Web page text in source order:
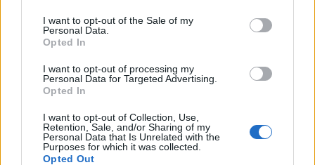
I want to opt-out of the Sale of my
Personal Data.
Opted In
I want to opt-out of processing my
Personal Data for Targeted Advertising.
Opted In
I want to opt-out of Collection, Use,
Retention, Sale, and/or Sharing of my
Personal Data that Is Unrelated with the
Purposes for which it was collected.
Opted Out
Tapenade burger
Vegan bunless falafel